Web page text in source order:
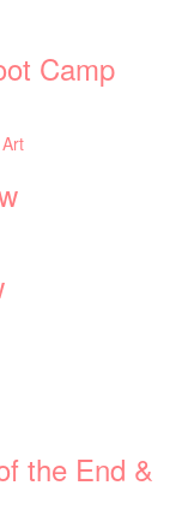
Camp
the End &